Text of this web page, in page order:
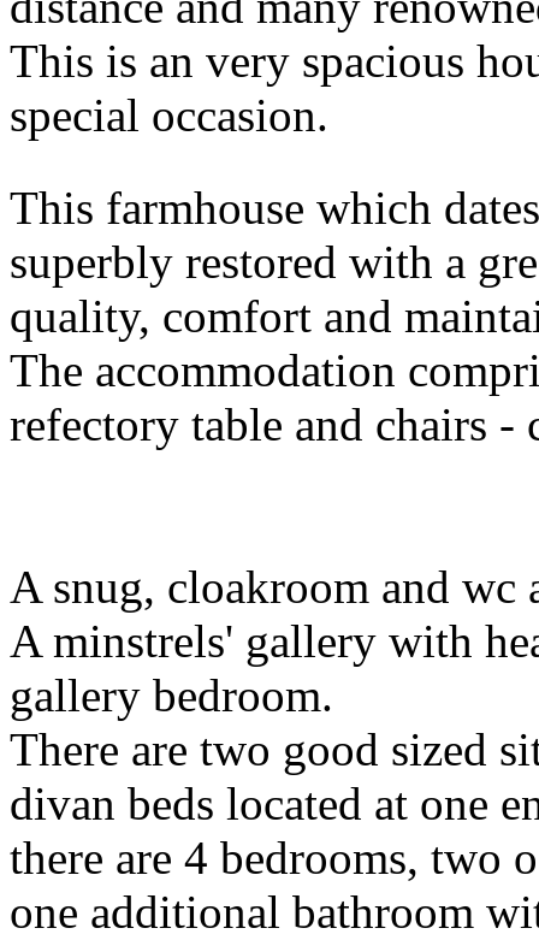
This is an very spacious
special occasion.
This farmhouse which
superbly restored with a
quality, comfort and
The accommodation
refectory table and chairs
A snug, cloakroom and wc
A minstrels' gallery with
gallery bedroom.
There are two good sized
divan beds located at one
there are 4 bedrooms, two
one additional bathroom